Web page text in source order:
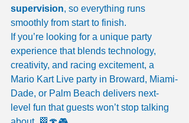
supervision, so everything runs
smoothly from start to finish.
If you’re looking for a unique party
experience that blends technology,
creativity, and racing excitement, a
Mario Kart Live party in Broward, Miami-
Dade, or Palm Beach delivers next-
level fun that guests won’t stop talking